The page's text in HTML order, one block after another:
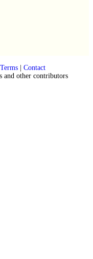
| Contact
and other contributors